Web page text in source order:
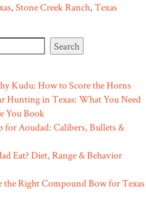
, Stone Creek Ranch,Texas
Search
Kudu: How to Score the Horns
Hunting in Texas: What You Need
You Book
for Aoudad: Calibers, Bullets &
Eat? Diet, Range & Behavior
the Right Compound Bow for Texas